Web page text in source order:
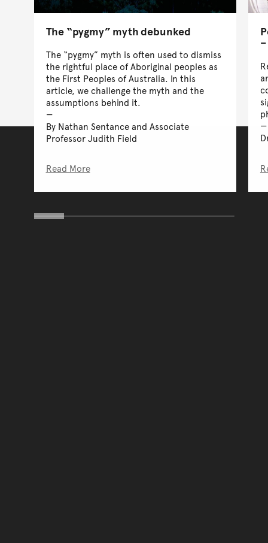
The “pygmy” myth debunked
The “pygmy” myth is often used to dismiss
the rightful place of Aboriginal peoples as
the First Peoples of Australia. In this
article, we challenge the myth and the
assumptions behind it.
By Nathan Sentance and Associate
Professor Judith Field
Read More